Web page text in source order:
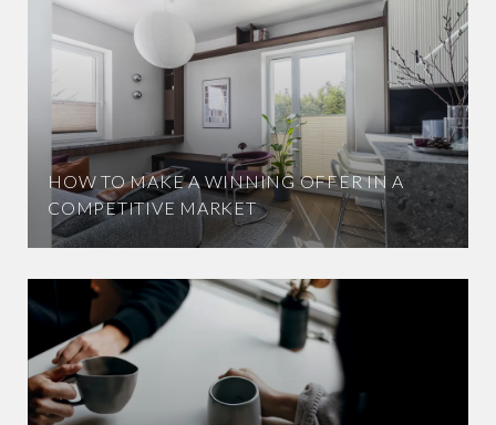
HOW TO MAKE A WINNING OFFER IN A
COMPETITIVE MARKET